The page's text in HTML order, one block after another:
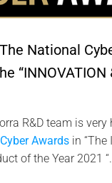
National
R&D team is
Awardsin “The
of the Year 2021 “.